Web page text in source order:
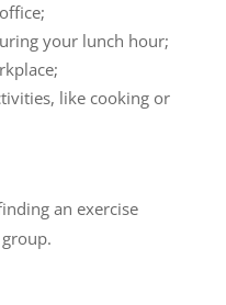
your lunch hour;
like cooking or
an exercise